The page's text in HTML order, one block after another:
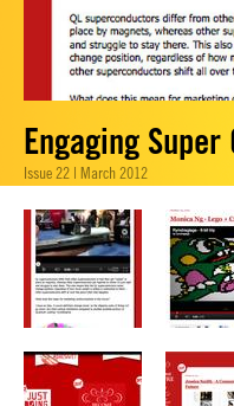
Engaging Super
Issue 22 | March 2012